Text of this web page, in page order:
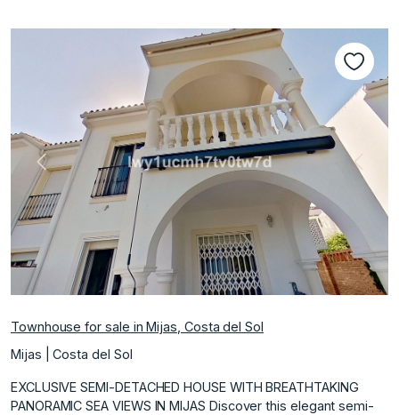
Previous Next
Townhouse for sale in Mijas, Costa del Sol
Mijas | Costa del Sol
EXCLUSIVE SEMI-DETACHED HOUSE WITH BREATHTAKING
PANORAMIC SEA VIEWS IN MIJAS Discover this elegant semi-